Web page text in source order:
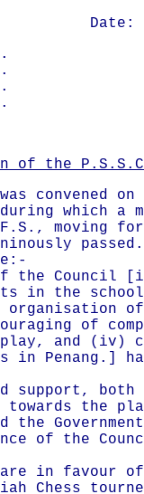
of the
convened on
which a
moving
the Council
in the
of
and (iv)
Penang.]
support,
the
the
of the
are in favour
Chess